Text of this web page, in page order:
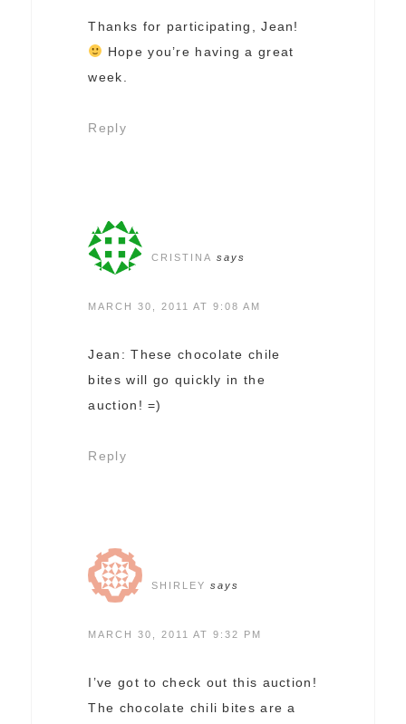
Thanks for participating, Jean!
Hope you’re having a great
week.
Reply
CRISTINA says
MARCH 30, 2011 AT 9:08 AM
Jean: These chocolate chile
bites will go quickly in the
auction! =)
Reply
SHIRLEY says
MARCH 30, 2011 AT 9:32 PM
I’ve got to check out this auction!
The chocolate chili bites are a